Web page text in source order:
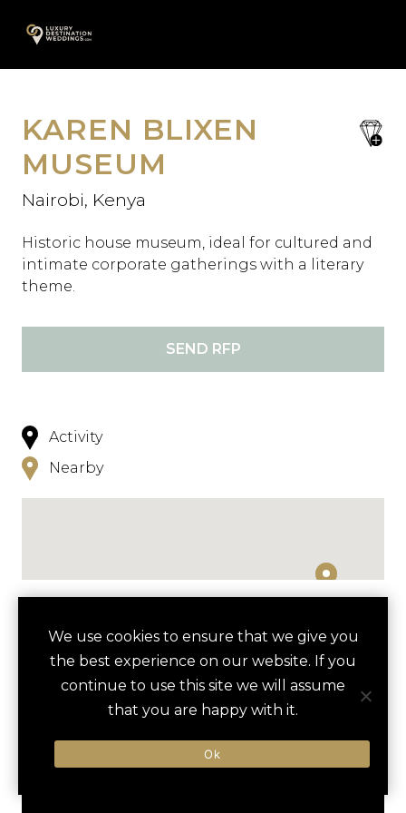
A
content
save
KAREN BLIXEN
MUSEUM
Nairobi, Kenya
Historic house museum, ideal for cultured and
intimate corporate gatherings with a literary
theme.
SEND RFP
Activity
Nearby
HOTELS ACTIVITIES VENUES
KAREN BLIXEN MUSEUM
KAZURI BEADS WOMEN’S
We use cookies to ensure that we give you
the best experience on our website. If you
continue to use this site we will assume
that you are happy with it.
Ok